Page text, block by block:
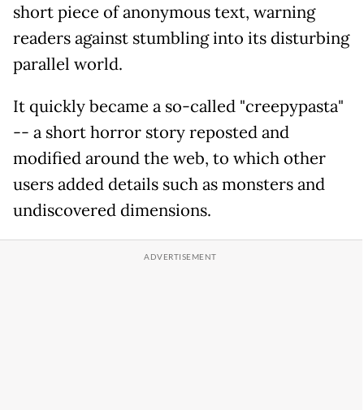
short piece of anonymous text, warning
readers against stumbling into its disturbing
parallel world.
It quickly became a so-called "creepypasta"
-- a short horror story reposted and
modified around the web, to which other
users added details such as monsters and
undiscovered dimensions.